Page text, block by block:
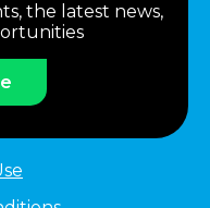
the latest news,